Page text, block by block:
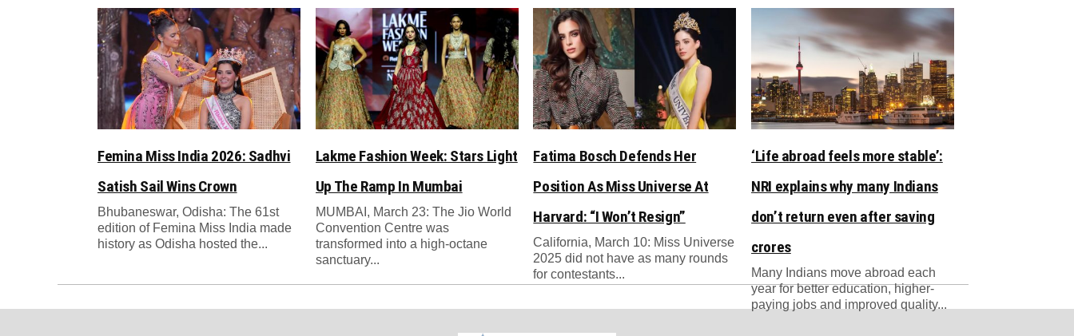
Femina Miss India 2026: Sadhvi
Satish Sail Wins Crown
Bhubaneswar, Odisha: The 61st
edition of Femina Miss India made
history as Odisha hosted the...
Lakme Fashion Week: Stars Light
Up The Ramp In Mumbai
MUMBAI, March 23: The Jio World
Convention Centre was
transformed into a high-octane
sanctuary...
Fatima Bosch Defends Her
Position As Miss Universe At
Harvard: “I Won’t Resign”
California, March 10: Miss Universe
2025 did not have as many rounds
for contestants...
‘Life abroad feels more stable’:
NRI explains why many Indians
don’t return even after saving
crores
Many Indians move abroad each
year for better education, higher-
paying jobs and improved quality...